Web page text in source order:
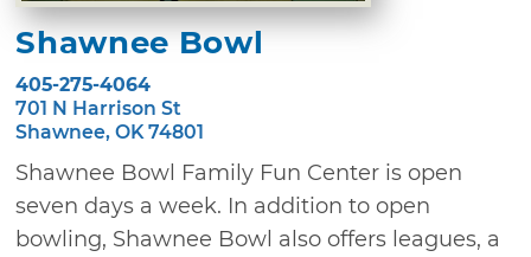
Shawnee Bowl
405-275-4064
701 N Harrison St
Shawnee, OK 74801
Shawnee Bowl Family Fun Center is open
seven days a week. In addition to open
bowling, Shawnee Bowl also offers leagues, a